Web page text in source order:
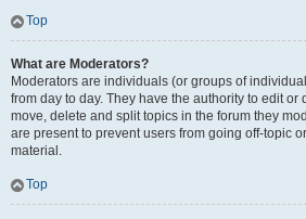
Top
What are Moderators?
Moderators are individuals (or groups of
from day to day. They have the authority to edit
move, delete and split topics in the forum they
are present to prevent users from going off-topic
material.
Top